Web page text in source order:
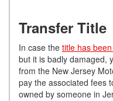
Transfer Title
In case the title has
but it is badly damaged,
from the New Jersey
pay the associated fees
owned by someone in